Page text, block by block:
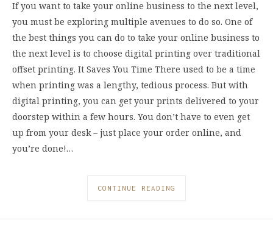
If you want to take your online business to the next level,
you must be exploring multiple avenues to do so. One of
the best things you can do to take your online business to
the next level is to choose digital printing over traditional
offset printing. It Saves You Time There used to be a time
when printing was a lengthy, tedious process. But with
digital printing, you can get your prints delivered to your
doorstep within a few hours. You don’t have to even get
up from your desk – just place your order online, and
you’re done!…
CONTINUE READING